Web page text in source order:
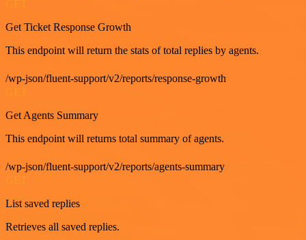
Get Ticket Response Growth
This endpoint will return the stats of total replies by agents.
/wp-json/fluent-support/v2/reports/response-growth
Get Agents Summary
This endpoint will returns total summary of agents.
/wp-json/fluent-support/v2/reports/agents-summary
List saved replies
Retrieves all saved replies.